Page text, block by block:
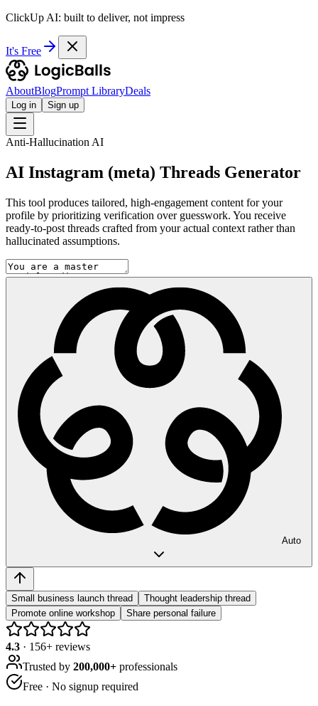
ClickUp AI: built to deliver, not impress
It's Free
AboutBlogPrompt LibraryDeals
Log in Sign up
Anti-Hallucination AI
AI Instagram (meta) Threads Generator
This tool produces tailored, high-engagement content for your
profile by prioritizing verification over guesswork. You receive
ready-to-post threads crafted from your actual context rather than
hallucinated assumptions.
Auto
Small business launch thread
Thought leadership thread
Promote online workshop
Share personal failure
4.3 · 156+ reviews
Trusted by 200,000+ professionals
Free · No signup required